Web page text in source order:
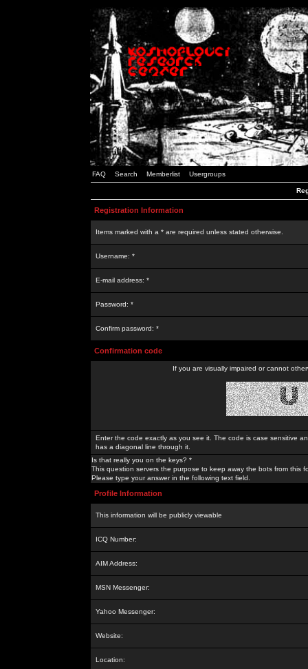
FAQ Search Memberlist Usergroups
Registration Information
Items marked with a * are required unless stated otherwise.
Username: *
E-mail address: *
Password: *
Confirm password: *
Confirmation code
If you are visually impaired or cannot
Enter the code exactly as you see it. The code is case sensitive
has a diagonal line through it.
Is that really you on the keys? *
This question servers the purpose to keep away the bots from this
Please type your answer in the following text field.
Profile Information
This information will be publicly viewable
ICQ Number:
AIM Address:
MSN Messenger:
Yahoo Messenger:
Website:
Location: